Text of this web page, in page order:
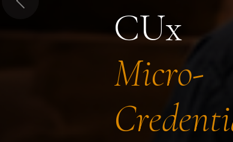
CUx
Micro-
Previous